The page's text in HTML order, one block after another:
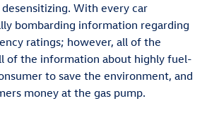
With every car
bombarding information regarding
ratings; however, all of the
of the information about highly fuel-
to save the environment, and
money at the gas pump.